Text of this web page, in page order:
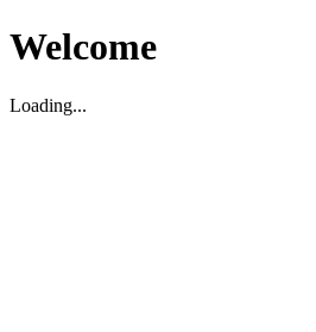
Welcome
Loading...